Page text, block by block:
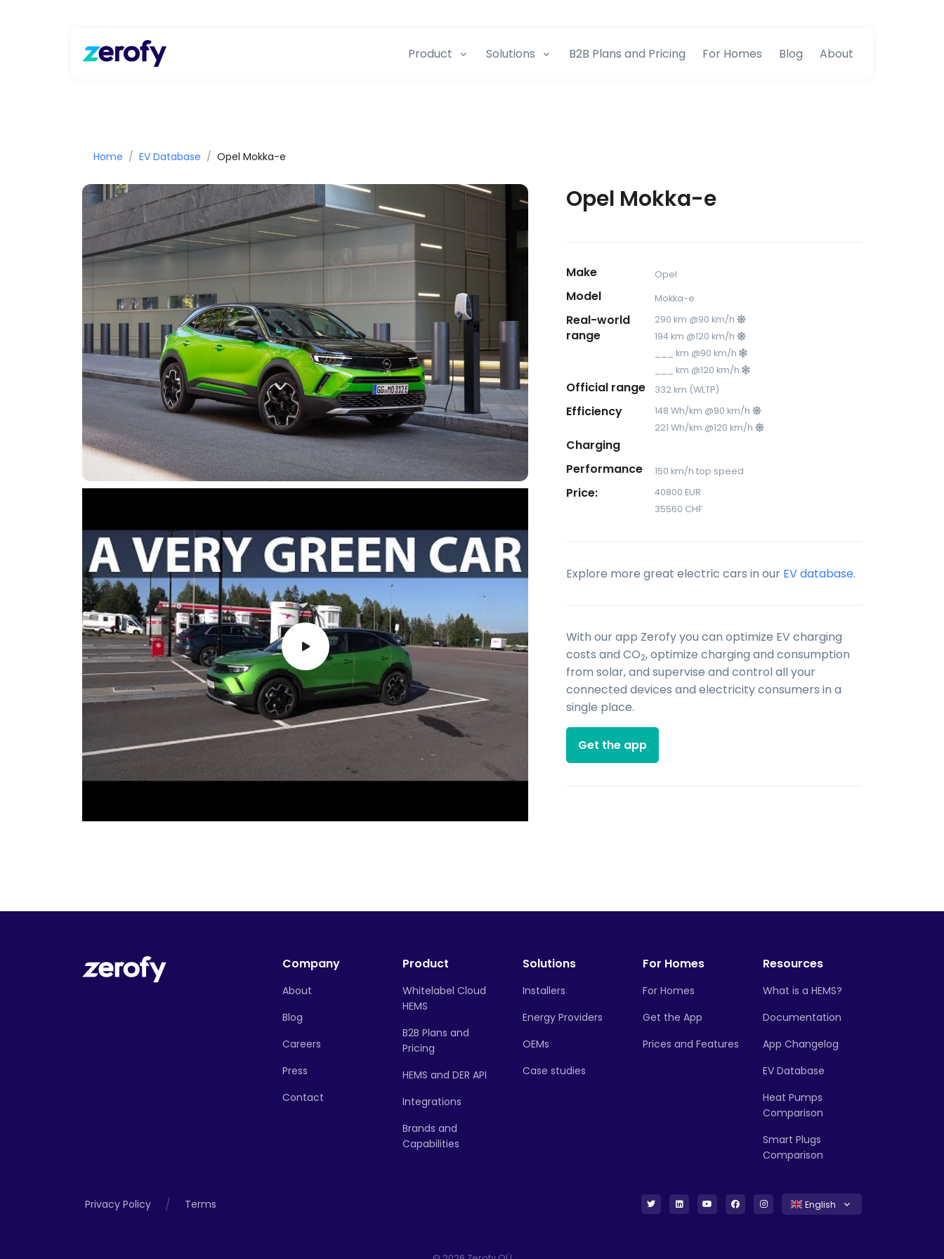
Product Solutions B2B Plans and Pricing For Homes Blog About
Home EV Database Opel Mokka-e
Opel Mokka-e
Make Opel
Model Mokka-e
Real-world
range
290 km @90 km/h
194 km @120 km/h
___ km @90 km/h
___ km @120 km/h
Official range 332 km (WLTP)
Efficiency
148 Wh/km @90 km/h
221 Wh/km @120 km/h
Charging
Performance
150 km/h top speed
Price:
40800 EUR
35560 CHF
Explore more great electric cars in our EV database.
With our app Zerofy you can optimize EV charging
costs and CO2, optimize charging and consumption
from solar, and supervise and control all your
connected devices and electricity consumers in a
single place.
Get the app
Company
About
Blog
Careers
Press
Contact
Product
Whitelabel Cloud
HEMS
B2B Plans and
Pricing
HEMS and DER API
Integrations
Brands and
Capabilities
Solutions
Installers
Energy Providers
OEMs
Case studies
For Homes
For Homes
Get the App
Prices and Features
Resources
What is a HEMS?
Documentation
App Changelog
EV Database
Heat Pumps
Comparison
Smart Plugs
Comparison
Privacy Policy / Terms English